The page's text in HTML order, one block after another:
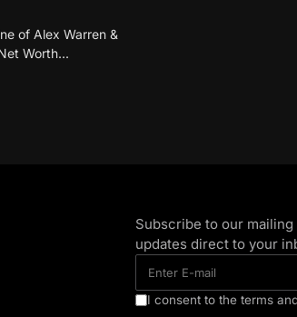
of Alex Warren &
Worth...
Subscribe to our
updates direct to your
I consent to the terms